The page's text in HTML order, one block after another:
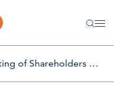
Annual General Meeting of Shareholders – 2019 Resolutions